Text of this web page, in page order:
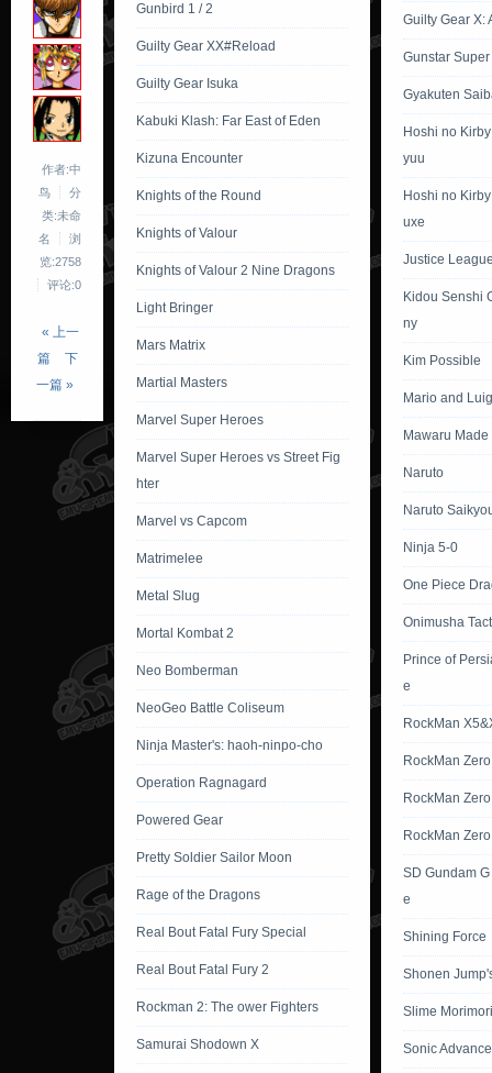
作者:中
鸟
分
类:未命
名
浏
览:2758
评论:0
« 上一
篇
下
一篇 »
Gunbird 1 / 2
Guilty Gear XX#Reload
Guilty Gear Isuka
Kabuki Klash: Far East of Eden
Kizuna Encounter
Knights of the Round
Knights of Valour
Knights of Valour 2 Nine Dragons
Light Bringer
Mars Matrix
Martial Masters
Marvel Super Heroes
Marvel Super Heroes vs Street Fig
hter
Marvel vs Capcom
Matrimelee
Metal Slug
Mortal Kombat 2
Neo Bomberman
NeoGeo Battle Coliseum
Ninja Master's: haoh-ninpo-cho
Operation Ragnagard
Powered Gear
Pretty Soldier Sailor Moon
Rage of the Dragons
Real Bout Fatal Fury Special
Real Bout Fatal Fury 2
Rockman 2: The ower Fighters
Samurai Shodown X
Guilty Gear X:
Gunstar
Gyakuten
Hoshi no
yuu
Hoshi no
uxe
Justice
Kidou Senshi
ny
Kim Possible
Mario and
Mawaru
Naruto
Naruto
Ninja 5-0
One Piece
Onimusha
Prince of
e
RockMan
RockMan Zero
RockMan
RockMan
SD Gundam
e
Shining Force
Shonen
Slime
Sonic Advance